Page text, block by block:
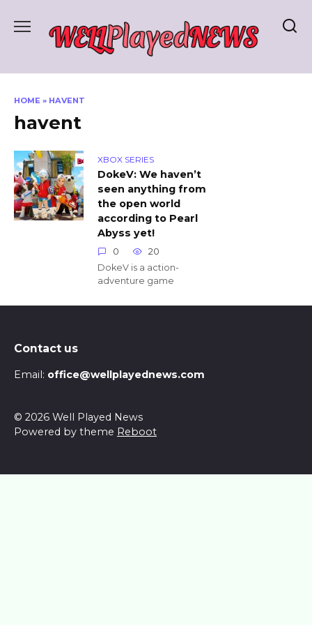
HOME » HAVENT
havent
XBOX SERIES
DokeV: We haven’t
seen anything from
the open world
according to Pearl
Abyss yet!
0
20
DokeV is a action-
adventure game
Contact us
Email: office@wellplayednews.com
© 2026 Well Played News
Powered by theme Reboot